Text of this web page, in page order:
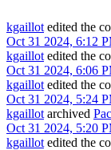
kgaillot edited the
Oct 31 2024, 6:12
kgaillot edited the
Oct 31 2024, 6:06
kgaillot edited the
Oct 31 2024, 5:24
kgaillot archived
Oct 31 2024, 5:20
kgaillot edited the